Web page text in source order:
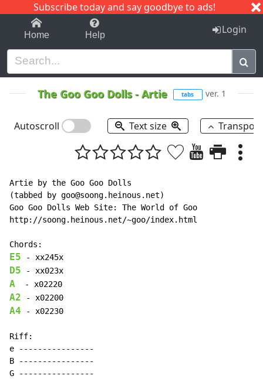
Subscribe today and say goodbye to ads!
1-9 C I J
Home Help Login
The Goo Goo Dolls-Artie tabs ver. 1
Autoscroll Text size
Artie by the Goo Goo Dolls
(tabbed by goo@soong.heinous.net)
Goo Goo Dolls Web Site: The World of Goo
http://soong.heinous.net/~goo/index.html
E5
D5
A
A2
A4 - x02230
Riff:
e ----------------
B ----------------
G ----------------